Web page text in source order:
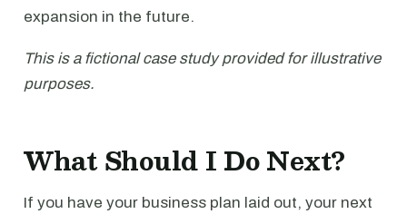
expansion in the future.
This is a fictional case study provided for illustrative
purposes.
What Should I Do Next?
If you have your business plan laid out, your next